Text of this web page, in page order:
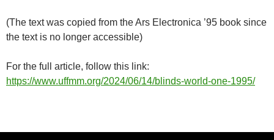
(The text was copied from the Ars Electronica ’95 book since
the text is no longer accessible)
For the full article, follow this link:
https://www.uffmm.org/2024/06/14/blinds-world-one-1995/